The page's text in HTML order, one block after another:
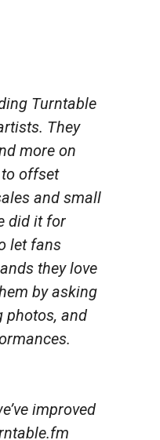
Turntable
They
more on
offset
and small
did it for
let fans
they love
by asking
photos, and
improved